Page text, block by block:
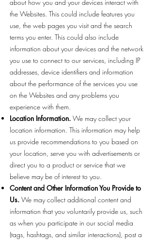
about how you and your devices interact with
the Websites. This could include features you
use, the web pages you visit and the search
terms you enter. This could also include
information about your devices and the network
you use to connect to our services, including IP
addresses, device identifiers and information
about the performance of the services you use
on the Websites and any problems you
experience with them.
Location Information. We may collect your
location information. This information may help
us provide recommendations to you based on
your location, serve you with advertisements or
direct you to a product or service that we
believe may be of interest to you.
Content and Other Information You Provide to
Us. We may collect additional content and
information that you voluntarily provide us, such
as when you participate in our social media
(tags, hashtags, and similar interactions), post a